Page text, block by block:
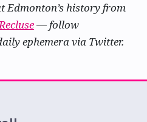
Edmonton’s history from
— follow
ephemera via Twitter.